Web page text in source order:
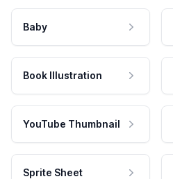
Baby
Book Illustration
YouTube Thumbnail
Sprite Sheet